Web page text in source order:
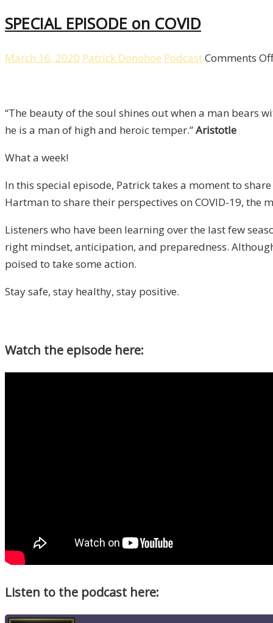
SPECIAL EPISODE on COVID
March 16, 2020 Patrick Donohoe PodcastComments Off
“The beauty of the soul shines out when a man bears
he is a man of high and heroic temper.”Aristotle
What a week!
In this special episode, Patrick takes a moment to
Hartman to share their perspectives on COVID-19, the
Listeners who have been learning over the last few
right mindset, anticipation, and preparedness.
poised to take some action.
Stay safe, stay healthy, stay positive.
Watch the episode here:
Listen to the podcast here: